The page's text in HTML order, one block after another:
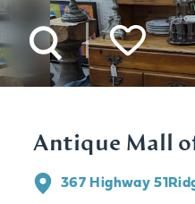
Antique Mall
367 Highway 51